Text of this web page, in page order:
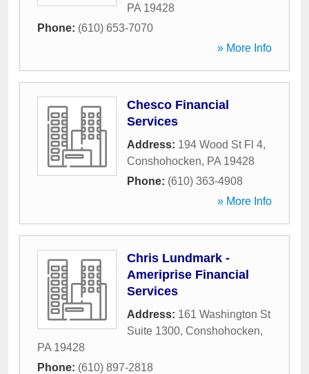
PA 19428
Phone: (610) 653-7070
» More Info
Chesco Financial
Services
Address: 194 Wood St Fl 4,
Conshohocken, PA 19428
Phone: (610) 363-4908
» More Info
Chris Lundmark -
Ameriprise Financial
Services
Address: 161 Washington St
Suite 1300, Conshohocken,
PA 19428
Phone: (610) 897-2818